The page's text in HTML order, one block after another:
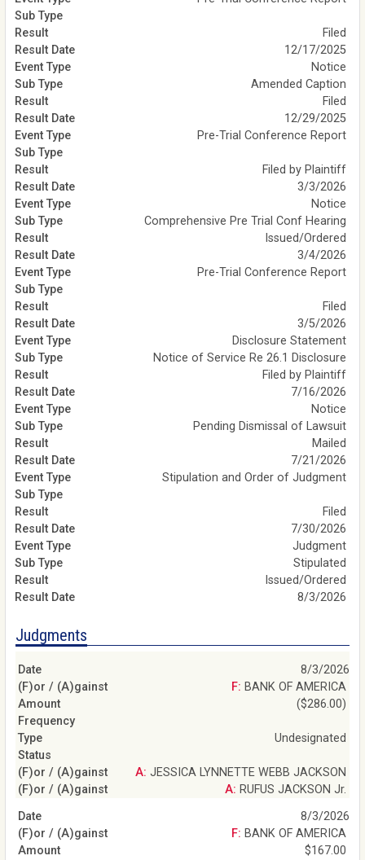
Filed
12/17/2025
Notice
Amended Caption
Filed
12/29/2025
Pre-Trial Conference Report
Filed by Plaintiff
3/3/2026
Notice
Comprehensive Pre Trial Conf Hearing
Issued/Ordered
3/4/2026
Pre-Trial Conference Report
Filed
3/5/2026
Disclosure Statement
Notice of Service Re 26.1 Disclosure
Filed by Plaintiff
7/16/2026
Notice
Pending Dismissal of Lawsuit
Mailed
7/21/2026
Stipulation and Order of Judgment
Filed
7/30/2026
Judgment
Stipulated
Issued/Ordered
8/3/2026
Judgments
8/3/2026
F: BANK OF AMERICA
($286.00)
Undesignated
A: JESSICA LYNNETTE WEBB JACKSON
A: RUFUS JACKSON Jr.
8/3/2026
F: BANK OF AMERICA
$167.00